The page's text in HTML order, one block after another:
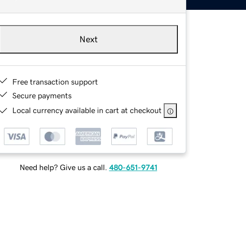
Next
Free transaction support
Secure payments
Local currency available in cart at checkout
Need help? Give us a call. 480-651-9741